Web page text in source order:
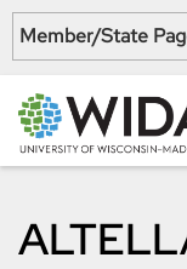
Skip
main
content